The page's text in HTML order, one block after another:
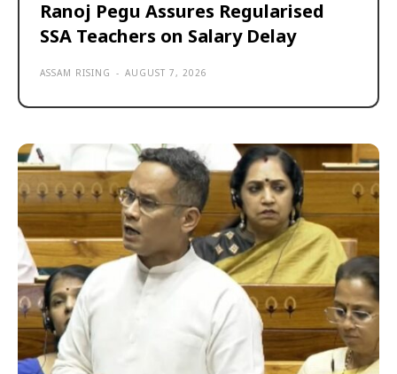
Ranoj Pegu Assures Regularised
SSA Teachers on Salary Delay
ASSAM RISING - AUGUST 7, 2026